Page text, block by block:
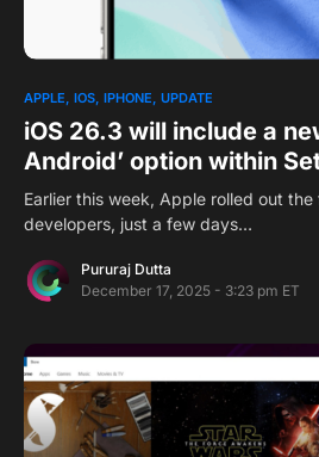
APPLE IOS IPHONE UPDATE
iOS 26.3 will include a
Android’ option within
Earlier this week, Apple rolled out
developers, just a few days…
Pururaj Dutta
December 17, 2025 - 3:23 pm ET